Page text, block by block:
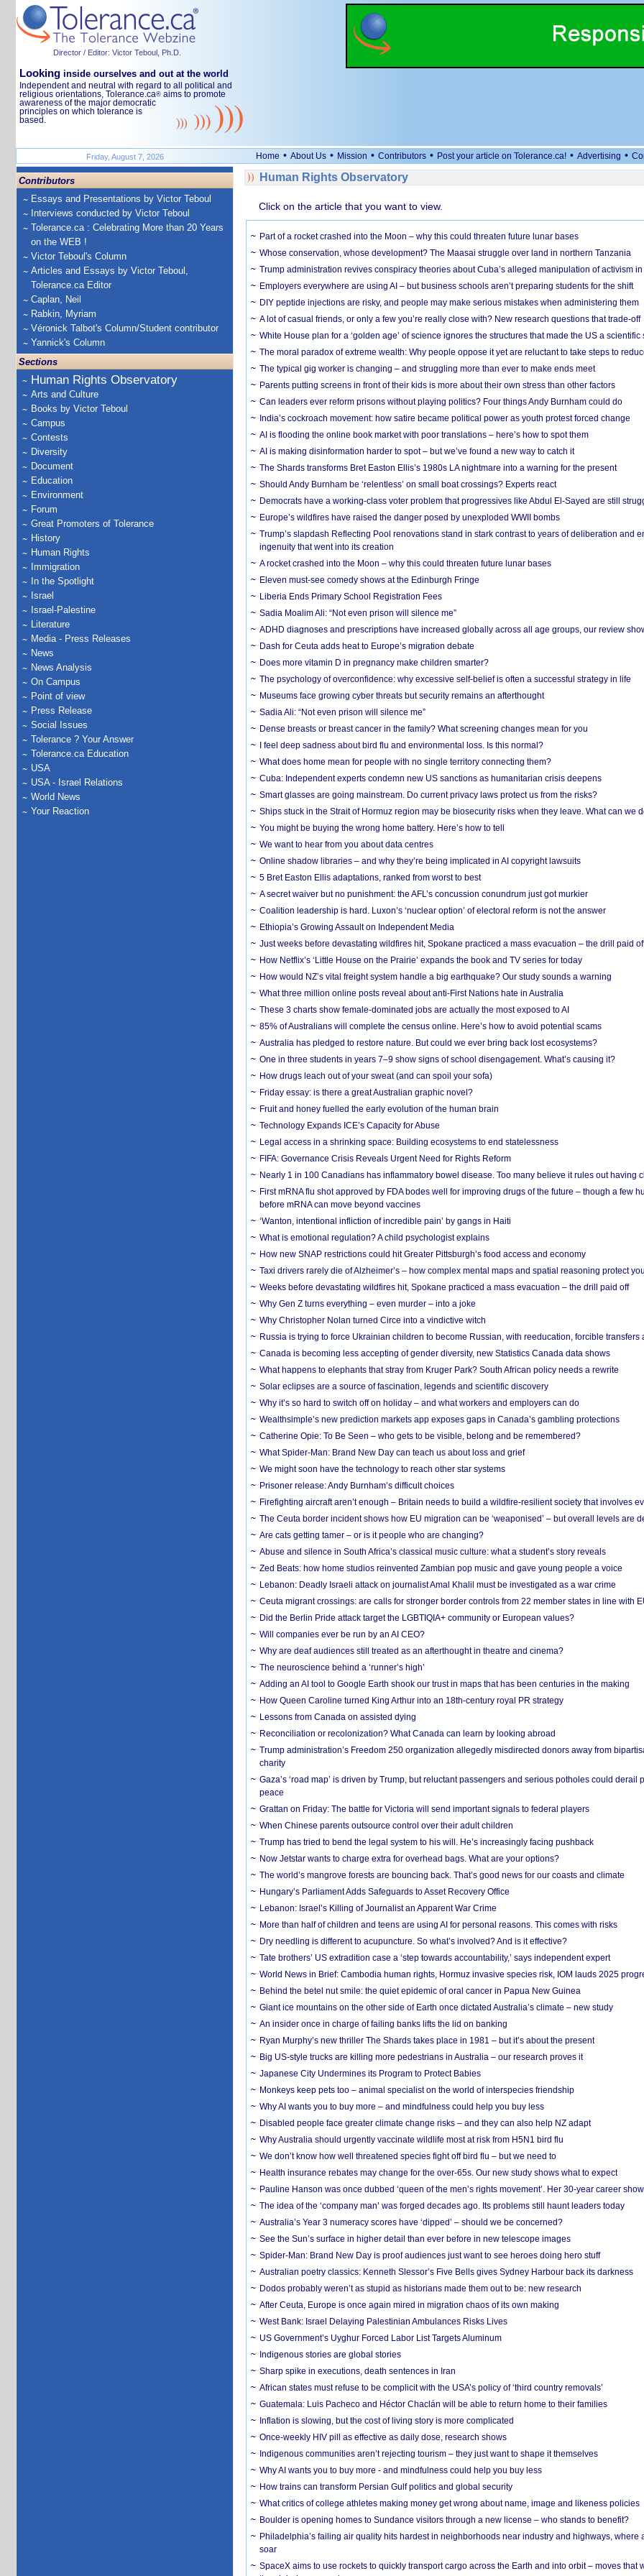
Director / Editor: Victor Teboul, Ph.D.
Looking inside ourselves and out at the world
Independent and neutral with regard to all political and
religious orientations, Tolerance.ca® aims to promote
awareness of the major democratic
principles on which tolerance is
based.
Friday, August 7, 2026 Home • About Us • Mission • Contributors • Post your article on Tolerance.ca! • Advertising •
Contributors
Essays and Presentations by Victor Teboul
Interviews conducted by Victor Teboul
Tolerance.ca : Celebrating More than 20 Years
on the WEB !
Victor Teboul's Column
Articles and Essays by Victor Teboul,
Tolerance.ca Editor
Caplan, Neil
Rabkin, Myriam
Véronick Talbot's Column/Student contributor
Yannick's Column
Sections
Human Rights Observatory
Arts and Culture
Books by Victor Teboul
Campus
Contests
Diversity
Document
Education
Environment
Forum
Great Promoters of Tolerance
History
Human Rights
Immigration
In the Spotlight
Israel
Israel-Palestine
Literature
Media - Press Releases
News
News Analysis
On Campus
Point of view
Press Release
Social Issues
Tolerance ? Your Answer
Tolerance.ca Education
USA
USA - Israel Relations
World News
Your Reaction
Human Rights Observatory
Click on the article that you want to view.
Part of a rocket crashed into the Moon – why this could threaten future lunar bases
Whose conservation, whose development? The Maasai struggle over land in northern Tanzania
Trump administration revives conspiracy theories about Cuba’s alleged manipulation of activism in
Employers everywhere are using AI – but business schools aren’t preparing students for the shift
DIY peptide injections are risky, and people may make serious mistakes when administering them
A lot of casual friends, or only a few you’re really close with? New research questions that trade-off
White House plan for a ‘golden age’ of science ignores the structures that made the US a scientific
The moral paradox of extreme wealth: Why people oppose it yet are reluctant to take steps to
The typical gig worker is changing – and struggling more than ever to make ends meet
Parents putting screens in front of their kids is more about their own stress than other factors
Can leaders ever reform prisons without playing politics? Four things Andy Burnham could do
India’s cockroach movement: how satire became political power as youth protest forced change
AI is flooding the online book market with poor translations – here’s how to spot them
AI is making disinformation harder to spot – but we’ve found a new way to catch it
The Shards transforms Bret Easton Ellis’s 1980s LA nightmare into a warning for the present
Should Andy Burnham be ‘relentless’ on small boat crossings? Experts react
Democrats have a working-class voter problem that progressives like Abdul El-Sayed are still
Europe’s wildfires have raised the danger posed by unexploded WWII bombs
Trump’s slapdash Reflecting Pool renovations stand in stark contrast to years of deliberation and
ingenuity that went into its creation
A rocket crashed into the Moon – why this could threaten future lunar bases
Eleven must-see comedy shows at the Edinburgh Fringe
Liberia Ends Primary School Registration Fees
Sadia Moalim Ali: “Not even prison will silence me”
ADHD diagnoses and prescriptions have increased globally across all age groups, our review
Dash for Ceuta adds heat to Europe’s migration debate
Does more vitamin D in pregnancy make children smarter?
The psychology of overconfidence: why excessive self-belief is often a successful strategy in life
Museums face growing cyber threats but security remains an afterthought
Sadia Ali: “Not even prison will silence me”
Dense breasts or breast cancer in the family? What screening changes mean for you
I feel deep sadness about bird flu and environmental loss. Is this normal?
What does home mean for people with no single territory connecting them?
Cuba: Independent experts condemn new US sanctions as humanitarian crisis deepens
Smart glasses are going mainstream. Do current privacy laws protect us from the risks?
Ships stuck in the Strait of Hormuz region may be biosecurity risks when they leave. What can we
You might be buying the wrong home battery. Here’s how to tell
We want to hear from you about data centres
Online shadow libraries – and why they’re being implicated in AI copyright lawsuits
5 Bret Easton Ellis adaptations, ranked from worst to best
A secret waiver but no punishment: the AFL’s concussion conundrum just got murkier
Coalition leadership is hard. Luxon’s ‘nuclear option’ of electoral reform is not the answer
Ethiopia’s Growing Assault on Independent Media
Just weeks before devastating wildfires hit, Spokane practiced a mass evacuation – the drill paid
How Netflix’s ‘Little House on the Prairie’ expands the book and TV series for today
How would NZ’s vital freight system handle a big earthquake? Our study sounds a warning
What three million online posts reveal about anti-First Nations hate in Australia
These 3 charts show female-dominated jobs are actually the most exposed to AI
85% of Australians will complete the census online. Here’s how to avoid potential scams
Australia has pledged to restore nature. But could we ever bring back lost ecosystems?
One in three students in years 7–9 show signs of school disengagement. What’s causing it?
How drugs leach out of your sweat (and can spoil your sofa)
Friday essay: is there a great Australian graphic novel?
Fruit and honey fuelled the early evolution of the human brain
Technology Expands ICE’s Capacity for Abuse
Legal access in a shrinking space: Building ecosystems to end statelessness
FIFA: Governance Crisis Reveals Urgent Need for Rights Reform
Nearly 1 in 100 Canadians has inflammatory bowel disease. Too many believe it rules out having
First mRNA flu shot approved by FDA bodes well for improving drugs of the future – though a few
before mRNA can move beyond vaccines
‘Wanton, intentional infliction of incredible pain’ by gangs in Haiti
What is emotional regulation? A child psychologist explains
How new SNAP restrictions could hit Greater Pittsburgh’s food access and economy
Taxi drivers rarely die of Alzheimer’s – how complex mental maps and spatial reasoning protect
Weeks before devastating wildfires hit, Spokane practiced a mass evacuation – the drill paid off
Why Gen Z turns everything – even murder – into a joke
Why Christopher Nolan turned Circe into a vindictive witch
Russia is trying to force Ukrainian children to become Russian, with reeducation, forcible transfers
Canada is becoming less accepting of gender diversity, new Statistics Canada data shows
What happens to elephants that stray from Kruger Park? South African policy needs a rewrite
Solar eclipses are a source of fascination, legends and scientific discovery
Why it’s so hard to switch off on holiday – and what workers and employers can do
Wealthsimple’s new prediction markets app exposes gaps in Canada’s gambling protections
Catherine Opie: To Be Seen – who gets to be visible, belong and be remembered?
What Spider-Man: Brand New Day can teach us about loss and grief
We might soon have the technology to reach other star systems
Prisoner release: Andy Burnham’s difficult choices
Firefighting aircraft aren’t enough – Britain needs to build a wildfire-resilient society that involves
The Ceuta border incident shows how EU migration can be ‘weaponised’ – but overall levels are
Are cats getting tamer – or is it people who are changing?
Abuse and silence in South Africa’s classical music culture: what a student’s story reveals
Zed Beats: how home studios reinvented Zambian pop music and gave young people a voice
Lebanon: Deadly Israeli attack on journalist Amal Khalil must be investigated as a war crime
Ceuta migrant crossings: are calls for stronger border controls from 22 member states in line with
Did the Berlin Pride attack target the LGBTIQIA+ community or European values?
Will companies ever be run by an AI CEO?
Why are deaf audiences still treated as an afterthought in theatre and cinema?
The neuroscience behind a ‘runner’s high’
Adding an AI tool to Google Earth shook our trust in maps that has been centuries in the making
How Queen Caroline turned King Arthur into an 18th-century royal PR strategy
Lessons from Canada on assisted dying
Reconciliation or recolonization? What Canada can learn by looking abroad
Trump administration’s Freedom 250 organization allegedly misdirected donors away from
charity
Gaza’s ‘road map’ is driven by Trump, but reluctant passengers and serious potholes could derail
peace
Grattan on Friday: The battle for Victoria will send important signals to federal players
When Chinese parents outsource control over their adult children
Trump has tried to bend the legal system to his will. He’s increasingly facing pushback
Now Jetstar wants to charge extra for overhead bags. What are your options?
The world’s mangrove forests are bouncing back. That’s good news for our coasts and climate
Hungary’s Parliament Adds Safeguards to Asset Recovery Office
Lebanon: Israel’s Killing of Journalist an Apparent War Crime
More than half of children and teens are using AI for personal reasons. This comes with risks
Dry needling is different to acupuncture. So what’s involved? And is it effective?
Tate brothers’ US extradition case a ‘step towards accountability,’ says independent expert
World News in Brief: Cambodia human rights, Hormuz invasive species risk, IOM lauds 2025
Behind the betel nut smile: the quiet epidemic of oral cancer in Papua New Guinea
Giant ice mountains on the other side of Earth once dictated Australia’s climate – new study
An insider once in charge of failing banks lifts the lid on banking
Ryan Murphy’s new thriller The Shards takes place in 1981 – but it’s about the present
Big US-style trucks are killing more pedestrians in Australia – our research proves it
Japanese City Undermines its Program to Protect Babies
Monkeys keep pets too – animal specialist on the world of interspecies friendship
Why AI wants you to buy more – and mindfulness could help you buy less
Disabled people face greater climate change risks – and they can also help NZ adapt
Why Australia should urgently vaccinate wildlife most at risk from H5N1 bird flu
We don’t know how well threatened species fight off bird flu – but we need to
Health insurance rebates may change for the over-65s. Our new study shows what to expect
Pauline Hanson was once dubbed ‘queen of the men’s rights movement’. Her 30-year career
The idea of the ‘company man’ was forged decades ago. Its problems still haunt leaders today
Australia’s Year 3 numeracy scores have ‘dipped’ – should we be concerned?
See the Sun’s surface in higher detail than ever before in new telescope images
Spider-Man: Brand New Day is proof audiences just want to see heroes doing hero stuff
Australian poetry classics: Kenneth Slessor’s Five Bells gives Sydney Harbour back its darkness
Dodos probably weren’t as stupid as historians made them out to be: new research
After Ceuta, Europe is once again mired in migration chaos of its own making
West Bank: Israel Delaying Palestinian Ambulances Risks Lives
US Government’s Uyghur Forced Labor List Targets Aluminum
Indigenous stories are global stories
Sharp spike in executions, death sentences in Iran
African states must refuse to be complicit with the USA’s policy of ‘third country removals’
Guatemala: Luis Pacheco and Héctor Chaclán will be able to return home to their families
Inflation is slowing, but the cost of living story is more complicated
Once-weekly HIV pill as effective as daily dose, research shows
Indigenous communities aren’t rejecting tourism – they just want to shape it themselves
Why AI wants you to buy more - and mindfulness could help you buy less
How trains can transform Persian Gulf politics and global security
What critics of college athletes making money get wrong about name, image and likeness policies
Boulder is opening homes to Sundance visitors through a new license – who stands to benefit?
Philadelphia’s failing air quality hits hardest in neighborhoods near industry and highways, where
soar
SpaceX aims to use rockets to quickly transport cargo across the Earth and into orbit – moves that